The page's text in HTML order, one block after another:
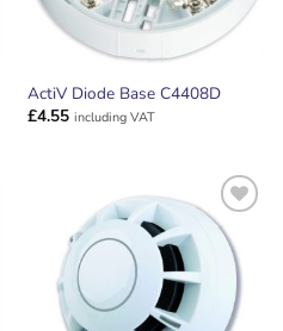
ActiV Diode Base C4408D
£4.55 including VAT
ADD TO
WISHLIST